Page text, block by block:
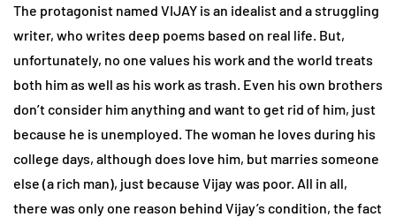
The protagonist named VIJAY is an idealist and a struggling
writer, who writes deep poems based on real life. But,
unfortunately, no one values his work and the world treats
both him as well as his work as trash. Even his own brothers
don’t consider him anything and want to get rid of him, just
because he is unemployed. The woman he loves during his
college days, although does love him, but marries someone
else (a rich man), just because Vijay was poor. All in all,
there was only one reason behind Vijay’s condition, the fact